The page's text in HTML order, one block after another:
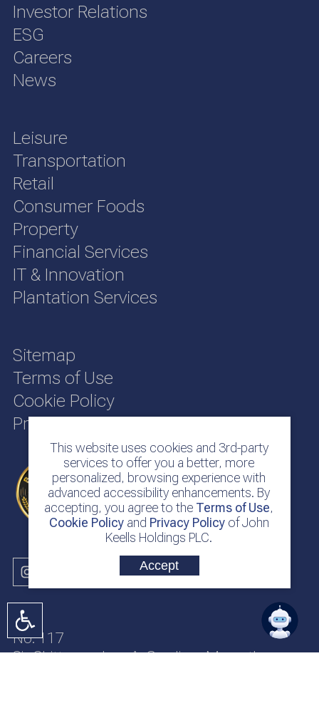
This website uses cookies and 3rd-party
services to offer you a better, more
personalized, browsing experience with
advanced accessibility enhancements. By
accepting, you agree to the Terms of Use,
Cookie Policyand Privacy Policyof John
Keells Holdings PLC.
Accept
Investor Relations
ESG
Careers
News
Leisure
Transportation
Retail
Consumer Foods
Property
Financial Services
IT & Innovation
Plantation Services
Sitemap
Terms of Use
Cookie Policy
Privacy Policy
No. 117
Sir Chittampalam A. Gardiner Mawatha